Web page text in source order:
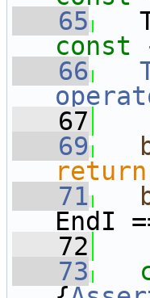
   65
const
   66
   67
   69
return
   71
EndI
   72
   73